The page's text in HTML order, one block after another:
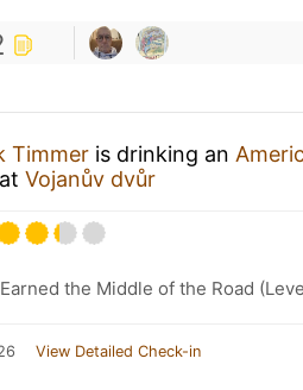
Timmer is drinking an
at Vojanův dvůr
Earned the Middle of the Road
View Detailed Check-in